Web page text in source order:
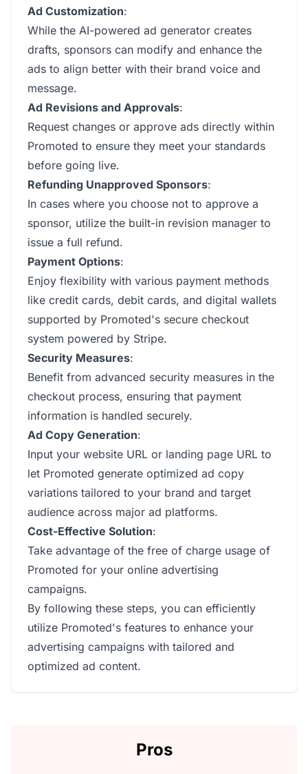
Ad Customization:
While the AI-powered ad generator creates
drafts, sponsors can modify and enhance the
ads to align better with their brand voice and
message.
Ad Revisions and Approvals:
Request changes or approve ads directly within
Promoted to ensure they meet your standards
before going live.
Refunding Unapproved Sponsors:
In cases where you choose not to approve a
sponsor, utilize the built-in revision manager to
issue a full refund.
Payment Options:
Enjoy flexibility with various payment methods
like credit cards, debit cards, and digital wallets
supported by Promoted's secure checkout
system powered by Stripe.
Security Measures:
Benefit from advanced security measures in the
checkout process, ensuring that payment
information is handled securely.
Ad Copy Generation:
Input your website URL or landing page URL to
let Promoted generate optimized ad copy
variations tailored to your brand and target
audience across major ad platforms.
Cost-Effective Solution:
Take advantage of the free of charge usage of
Promoted for your online advertising
campaigns.
By following these steps, you can efficiently
utilize Promoted's features to enhance your
advertising campaigns with tailored and
optimized ad content.
Pros